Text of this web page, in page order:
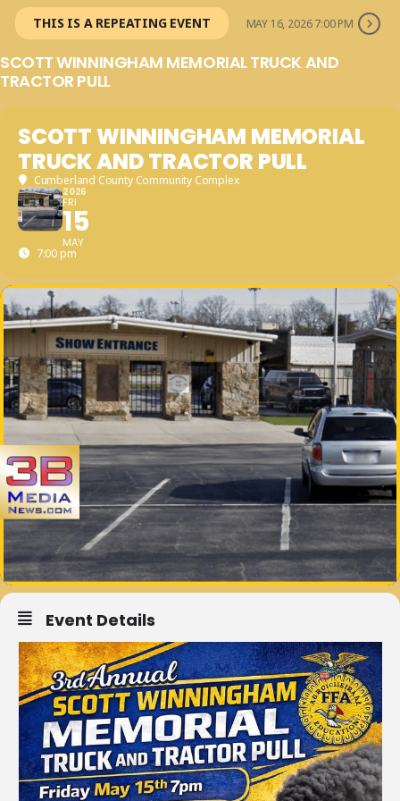
THIS IS A REPEATING EVENT MAY 16, 2026 7:00 PM
SCOTT WINNINGHAM MEMORIAL TRUCK AND
TRACTOR PULL
SCOTT WINNINGHAM MEMORIAL
TRUCK AND TRACTOR PULL
Cumberland County Community Complex
2026
FRI
15
MAY
7:00 pm
Event Details